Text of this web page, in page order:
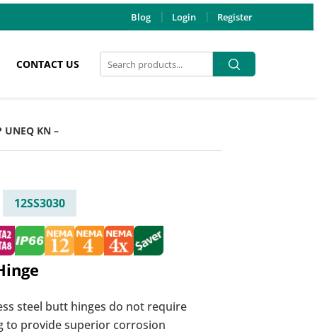
Blog Login Register
CONTACT US
Search
for:
Search
UNEQ KN –
12SS3030
steel butt hinges do not require
to provide superior corrosion